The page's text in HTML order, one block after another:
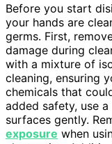
Before you start
your hands are
germs. First,
damage during
with a mixture of
cleaning, ensuring
chemicals that
added safety, use
surfaces gently.
exposure when